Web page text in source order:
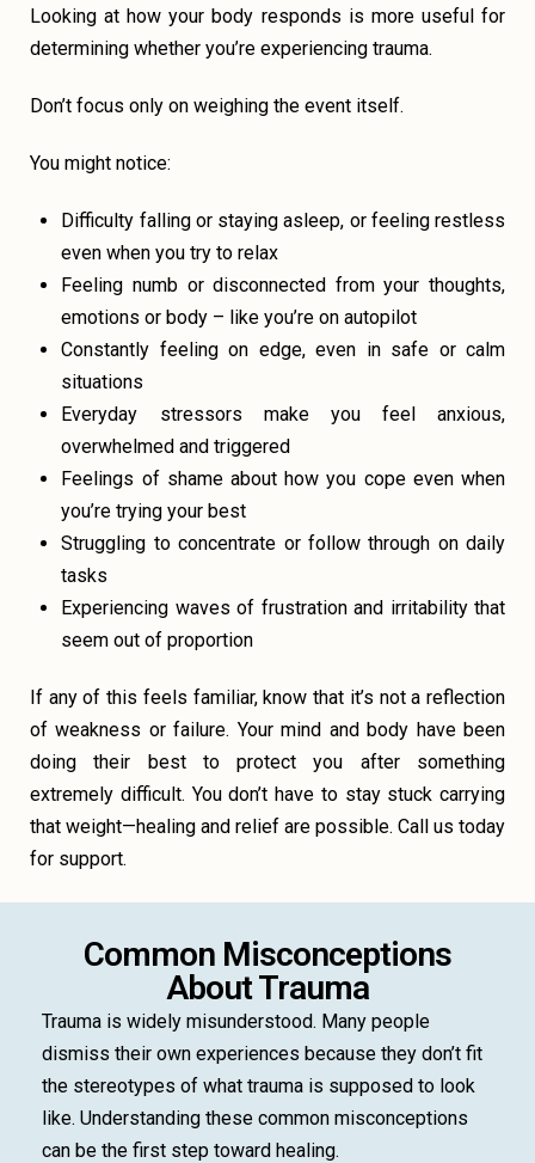
Looking at how your body responds is more useful for
determining whether you’re experiencing trauma.
Don’t focus only on weighing the event itself.
You might notice:
Difficulty falling or staying asleep, or feeling restless
even when you try to relax
Feeling numb or disconnected from your thoughts,
emotions or body – like you’re on autopilot
Constantly feeling on edge, even in safe or calm
situations
Everyday stressors make you feel anxious,
overwhelmed and triggered
Feelings of shame about how you cope even when
you’re trying your best
Struggling to concentrate or follow through on daily
tasks
Experiencing waves of frustration and irritability that
seem out of proportion
If any of this feels familiar, know that it’s not a reflection
of weakness or failure. Your mind and body have been
doing their best to protect you after something
extremely difficult. You don’t have to stay stuck carrying
that weight—healing and relief are possible. Call us today
for support.
Common Misconceptions
About Trauma
Trauma is widely misunderstood. Many people
dismiss their own experiences because they don’t fit
the stereotypes of what trauma is supposed to look
like. Understanding these common misconceptions
can be the first step toward healing.